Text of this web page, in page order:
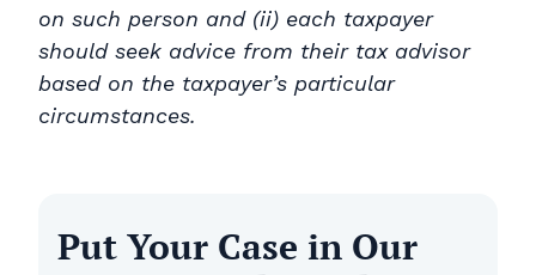
on such person and (ii) each taxpayer
should seek advice from their tax advisor
based on the taxpayer’s particular
circumstances.
Put Your Case in Our